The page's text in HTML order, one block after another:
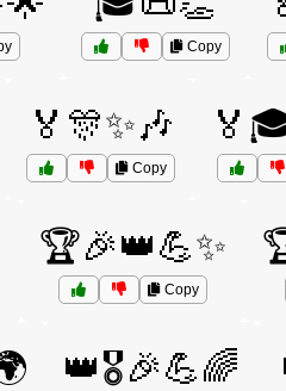
Copy
🏅🎊✨🎶
Copy
🏆🎉👑💪✨
Copy
👑🎖️🎉💪🌈